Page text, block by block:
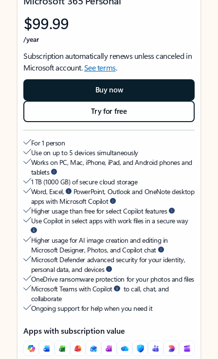
$99.99
/year
Subscription automatically renews unless canceled in
Microsoft account.See terms.
Buy now
Try for free
For 1 person
Use on up to 5 devices simultaneously
Works on PC, Mac, iPhone, iPad, and Android phones and
tablets
1 TB (1000 GB) of secure cloud storage
Word, Excel,
PowerPoint, Outlook and OneNote desktop
apps with Microsoft Copilot
Higher usage than free for select Copilot features
Use Copilot in select apps with work files in a secure way
Higher usage for AI image creation and editing in
Microsoft Designer, Photos, and Copilot chat
Microsoft Defender advanced security for your identity,
personal data, and devices
OneDrive ransomware protection for your photos and files
Microsoft Teams with Copilot
to call, chat, and
collaborate
Ongoing support for help when you need it
Apps with subscription value